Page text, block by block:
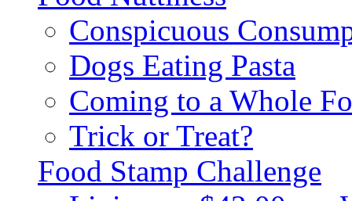
Conspicuous
Dogs Eating Pasta
Coming to a Whole
Trick or Treat?
Food Stamp Challenge